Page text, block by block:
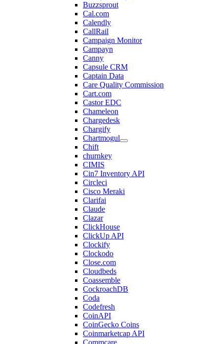
Buzzsprout
Cal.com
Calendly
CallRail
Campaign Monitor
Campayn
Canny
Capsule CRM
Captain Data
Care Quality Commission
Cart.com
Castor EDC
Chameleon
Chargedesk
Chargify
Chartmogul
Chift
churnkey
CIMIS
Cin7 Inventory API
Circleci
Cisco Meraki
Clarifai
Claude
Clazar
ClickHouse
ClickUp API
Clockify
Clockodo
Close.com
Cloudbeds
Coassemble
CockroachDB
Coda
Codefresh
CoinAPI
CoinGecko Coins
Coinmarketcap API
Commcare